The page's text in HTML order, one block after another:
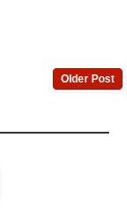
Older Post